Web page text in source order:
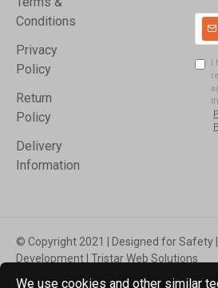
Conditions
Privacy
Policy
Return
Policy
Delivery
Information
© Copyright 2021 | Designed for Safety
Development | Tristar Web Solutions
We use cookies and other similar